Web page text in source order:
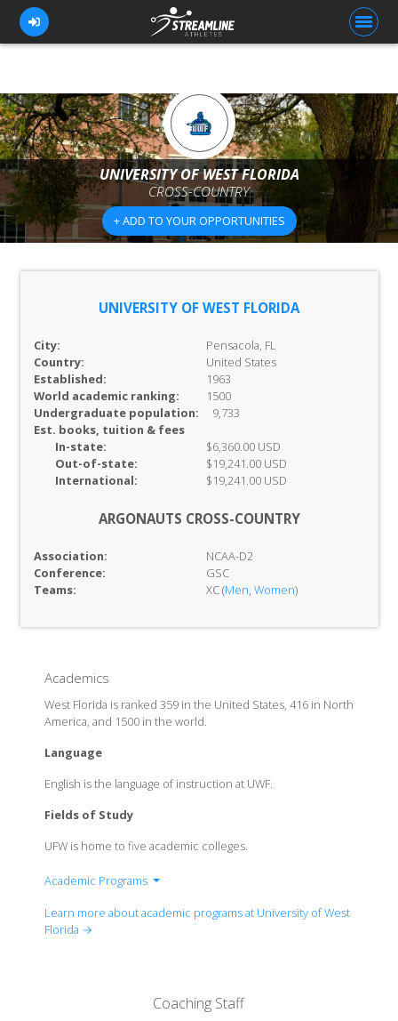
FOR ATHLETES
FOR COACHES
BROWSE TEAMS
BLOG
UNIVERSITY OF WEST FLORIDA
CROSS-COUNTRY
+ ADD TO YOUR OPPORTUNITIES
UNIVERSITY OF WEST FLORIDA
City:
Pensacola, FL
Country:
United States
Established:
1963
World academic ranking:
1500
Undergraduate population:
9,733
Est. books, tuition & fees
In-state:
$6,360.00 USD
Out-of-state:
$19,241.00 USD
International:
$19,241.00 USD
ARGONAUTS CROSS-COUNTRY
Association:
NCAA-D2
Conference:
GSC
Teams:
XC (Men, Women)
Academics
West Florida is ranked 359 in the United States, 416 in North
America, and 1500 in the world.
Language
English is the language of instruction at UWF.
Fields of Study
UFW is home to five academic colleges.
Academic Programs
College of Business
Learn more about academic programs at University of West
Florida →
Coaching Staff